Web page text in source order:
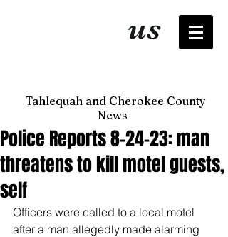
us
Tahlequah and Cherokee County
News
Police Reports 8-24-23: man
threatens to kill motel guests,
self
Officers were called to a local motel
after a man allegedly made alarming